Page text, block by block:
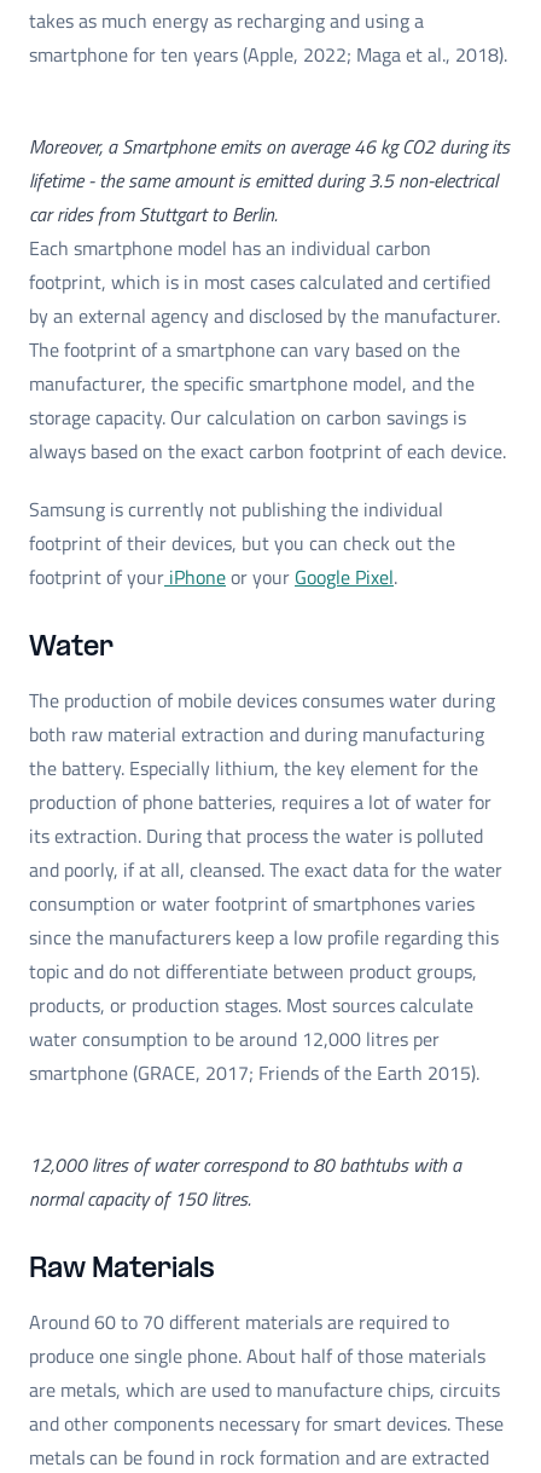
takes as much energy as recharging and using a
smartphone for ten years (Apple, 2022; Maga et al., 2018).
Moreover, a Smartphone emits on average 46 kg CO2 during its
lifetime - the same amount is emitted during 3.5 non-electrical
car rides from Stuttgart to Berlin.
Each smartphone model has an individual carbon
footprint, which is in most cases calculated and certified
by an external agency and disclosed by the manufacturer.
The footprint of a smartphone can vary based on the
manufacturer, the specific smartphone model, and the
storage capacity. Our calculation on carbon savings is
always based on the exact carbon footprint of each device.
Samsung is currently not publishing the individual
footprint of their devices, but you can check out the
footprint of your iPhoneor your Google Pixel.
Water
The production of mobile devices consumes water during
both raw material extraction and during manufacturing
the battery. Especially lithium, the key element for the
production of phone batteries, requires a lot of water for
its extraction. During that process the water is polluted
and poorly, if at all, cleansed. The exact data for the water
consumption or water footprint of smartphones varies
since the manufacturers keep a low profile regarding this
topic and do not differentiate between product groups,
products, or production stages. Most sources calculate
water consumption to be around 12,000 litres per
smartphone (GRACE, 2017; Friends of the Earth 2015).
12,000 litres of water correspond to 80 bathtubs with a
normal capacity of 150 litres.
Raw Materials
Around 60 to 70 different materials are required to
produce one single phone. About half of those materials
are metals, which are used to manufacture chips, circuits
and other components necessary for smart devices. These
metals can be found in rock formation and are extracted